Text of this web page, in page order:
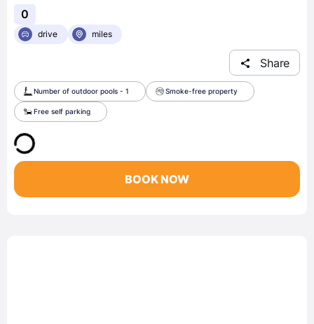
0
drive miles
Share
Number of outdoor pools - 1 Smoke-free property
Free self parking
BOOK NOW